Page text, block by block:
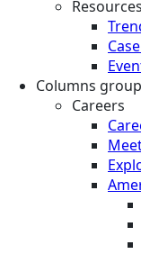
Resources
Columns
Careers